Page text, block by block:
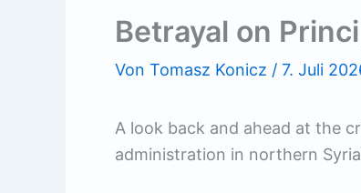
Betrayal on
Von Tomasz Konicz / 7. Juli
A look back and ahead at the
administration in northern